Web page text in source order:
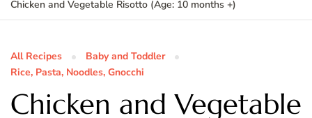
Chicken and Vegetable Risotto (Age: 10 months +)
All Recipes
Baby and Toddler
Rice, Pasta, Noodles, Gnocchi
Chicken and Vegetable